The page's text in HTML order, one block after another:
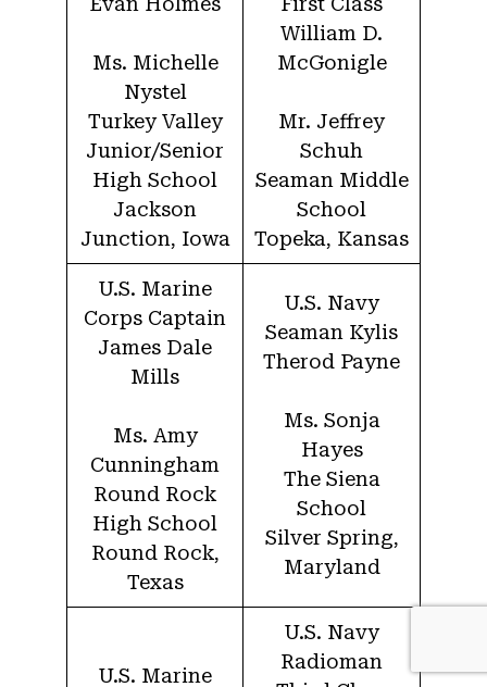
Ms. Michelle
Nystel
Turkey Valley
Junior/Senior
High School
Jackson
Junction, Iowa
William D.
McGonigle
Mr. Jeffrey
Schuh
Seaman Middle
School
Topeka, Kansas
U.S. Marine
Corps Captain
James Dale
Mills
Ms. Amy
Cunningham
Round Rock
High School
Round Rock,
Texas
U.S. Navy
Seaman Kylis
Therod Payne
Ms. Sonja
Hayes
The Siena
School
Silver Spring,
Maryland
U.S. Marine
U.S. Navy
Radioman